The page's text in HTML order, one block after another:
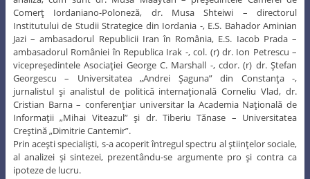
Comerţ Iordaniano-Poloneză, dr. Musa Shteiwi – directorul
Institutului de Studii Strategice din Iordania -, E.S. Bahador Aminian
Jazi – ambasadorul Republicii Iran în România, E.S. Iacob Prada –
ambasadorul României în Republica Irak -, col. (r) dr. Ion Petrescu –
vicepreşedintele Asociaţiei George C. Marshall -, cdor. (r) dr. Ştefan
Georgescu – Universitatea „Andrei Şaguna” din Constanţa -,
jurnalistul şi analistul de politică internaţională Corneliu Vlad, dr.
Cristian Barna – conferenţiar universitar la Academia Naţională de
Informaţii „Mihai Viteazul” şi dr. Tiberiu Tănase – Universitatea
Creştină „Dimitrie Cantemir”.
Prin aceşti specialişti, s-a acoperit întregul spectru al ştiinţelor sociale,
al analizei şi sintezei, prezentându-se argumente pro şi contra ca
ipoteze de lucru.